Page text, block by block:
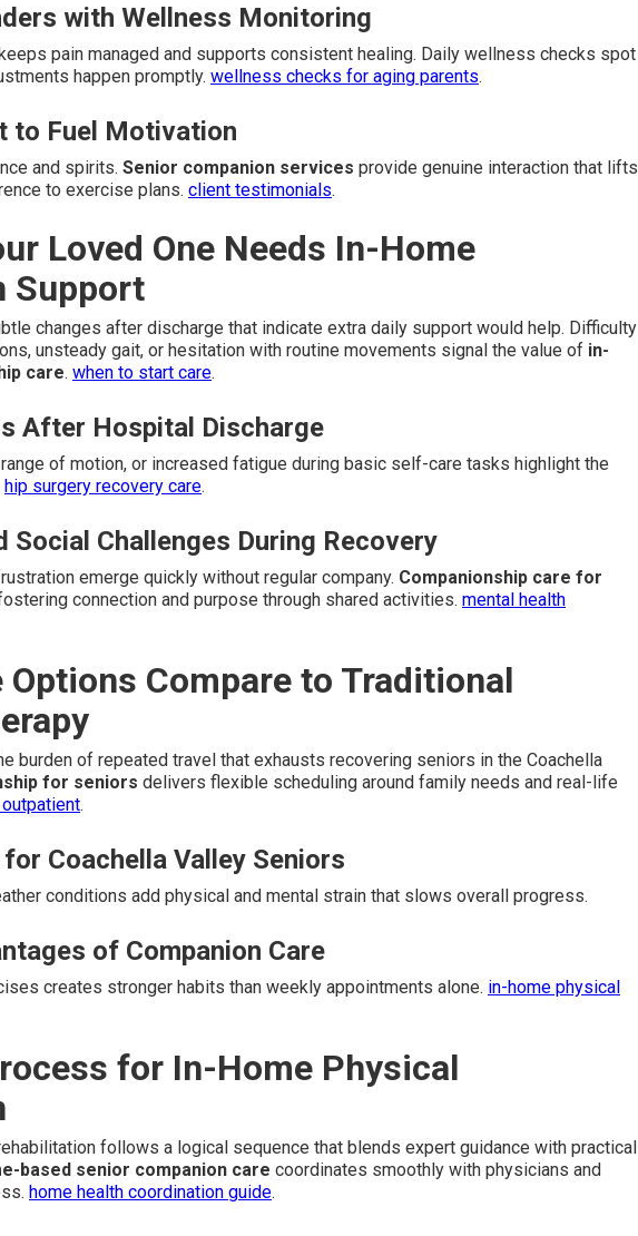
with Wellness Monitoring
pain managed and supports consistent healing. Daily wellness checks spot
happen promptly. wellness checks for aging parents.
to Fuel Motivation
and spirits. Senior companion services provide genuine interaction that lifts
to exercise plans. client testimonials.
Loved One Needs In-Home
Support
changes after discharge that indicate extra daily support would help. Difficulty
unsteady gait, or hesitation with routine movements signal the value of in-
care. when to start care.
After Hospital Discharge
of motion, or increased fatigue during basic self-care tasks highlight the
hip surgery recovery care.
Social Challenges During Recovery
emerge quickly without regular company. Companionship care for
connection and purpose through shared activities. mental health
Options Compare to Traditional
burden of repeated travel that exhausts recovering seniors in the Coachella
for seniors delivers flexible scheduling around family needs and real-life
.
Coachella Valley Seniors
conditions add physical and mental strain that slows overall progress.
of Companion Care
creates stronger habits than weekly appointments alone. in-home physical
for In-Home Physical
follows a logical sequence that blends expert guidance with practical
based senior companion care coordinates smoothly with physicians and
home health coordination guide.